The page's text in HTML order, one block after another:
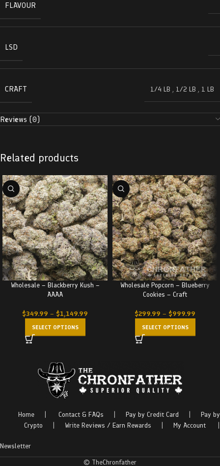
FLAVOUR
LSD
CRAFT 1/4 LB , 1/2 LB , 1 LB
Reviews (0)
Related products
Wholesale – Blackberry Kush –
AAAA
$349.99 – $1,149.99
SELECT OPTIONS
Wholesale Popcorn – Blueberry
Cookies – Craft
$299.99 – $999.99
SELECT OPTIONS
Home Contact & FAQs Pay by Credit Card
Pay by
Crypto
Write Reviews / Earn Rewards My Account
Newsletter
© TheChronfather